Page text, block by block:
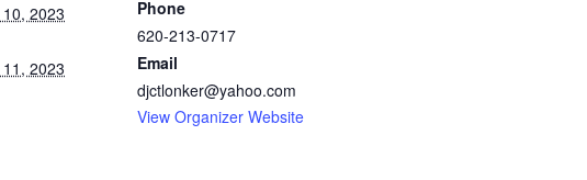
2023
2023
Phone
620-213-0717
Email
djctlonker@yahoo.com
View Organizer Website